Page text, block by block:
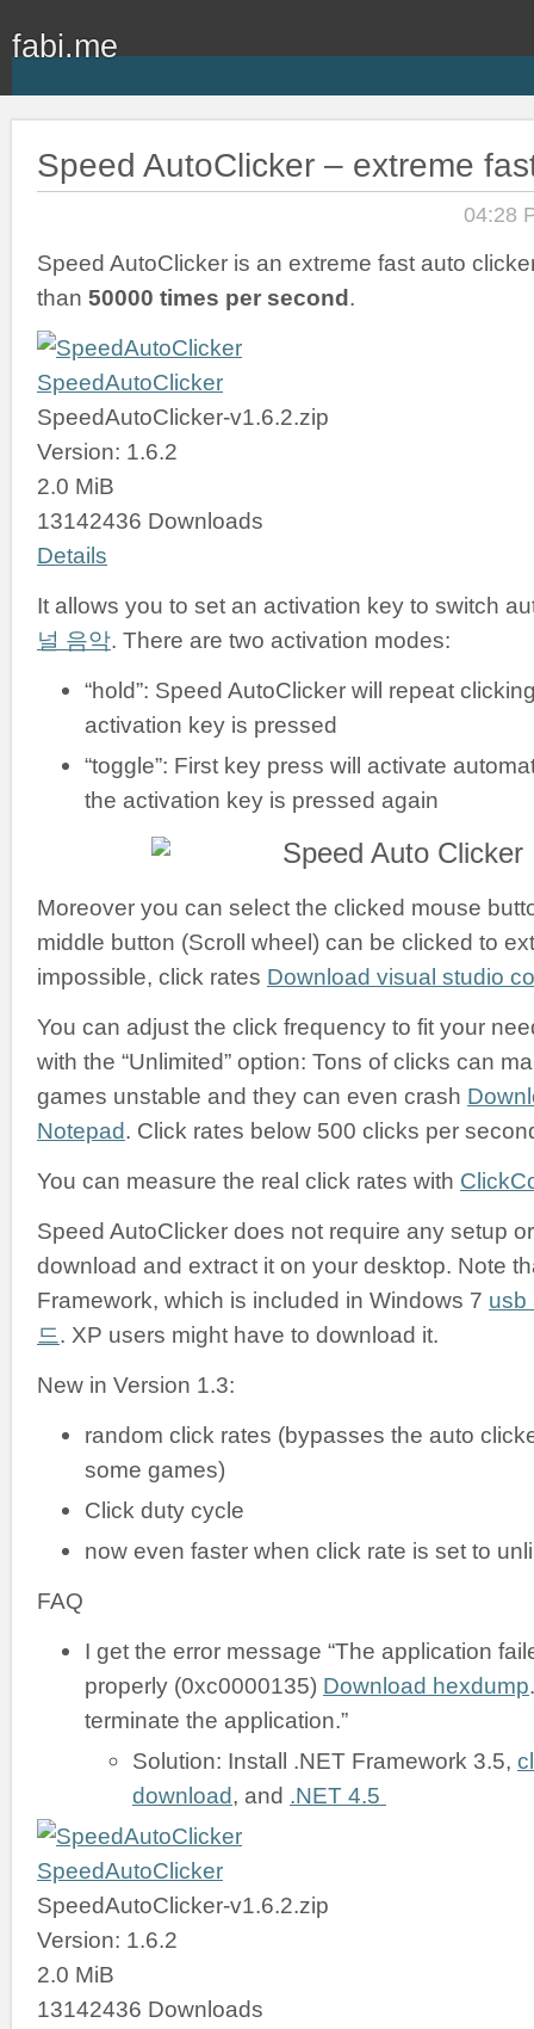
fabi.me
Speed AutoClicker – extreme
04:28
Speed AutoClicker is an extreme fast auto
than 50000 times per second.
SpeedAutoClicker
SpeedAutoClicker-v1.6.2.zip
Version: 1.6.2
2.0 MiB
13142436 Downloads
Details
It allows you to set an activation key to switch
널 음악. There are two activation modes:
“hold”: Speed AutoClicker will repeat
activation key is pressed
“toggle”: First key press will activate
the activation key is pressed again
Moreover you can select the clicked mouse
middle button (Scroll wheel) can be clicked to
impossible, click rates Download visual studio
You can adjust the click frequency to fit your
with the “Unlimited” option: Tons of clicks can
games unstable and they can even crash
Notepad. Click rates below 500 clicks per
You can measure the real click rates with
Speed AutoClicker does not require any setup
download and extract it on your desktop. Note
Framework, which is included in Windows 7 usb
드. XP users might have to download it.
New in Version 1.3:
random click rates (bypasses the auto
some games)
Click duty cycle
now even faster when click rate is set to
FAQ
I get the error message “The application
properly (0xc0000135) Download hexdump
terminate the application.”
Solution: Install .NET Framework 3.5,
download, and .NET 4.5
SpeedAutoClicker
SpeedAutoClicker-v1.6.2.zip
Version: 1.6.2
2.0 MiB
13142436 Downloads